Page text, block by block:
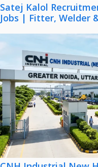
Satej Kalol
Jobs | Fitter, Welder